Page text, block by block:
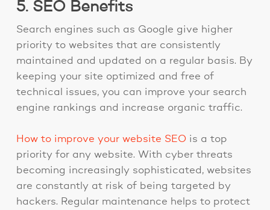
5. SEO Benefits
Search engines such as Google give higher
priority to websites that are consistently
maintained and updated on a regular basis. By
keeping your site optimized and free of
technical issues, you can improve your search
engine rankings and increase organic traffic.
How to improve your website SEOis a top
priority for any website. With cyber threats
becoming increasingly sophisticated, websites
are constantly at risk of being targeted by
hackers. Regular maintenance helps to protect